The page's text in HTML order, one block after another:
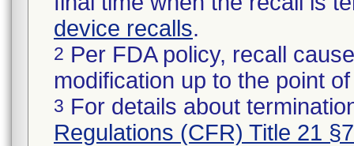
device recalls.
2 Per FDA policy, recall
modification up to the point
3 For details about
Regulations (CFR) Title 21